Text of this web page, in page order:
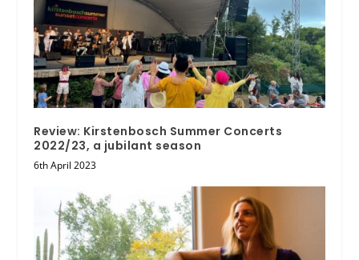
Review: Kirstenbosch Summer Concerts
2022/23, a jubilant season
6th April 2023